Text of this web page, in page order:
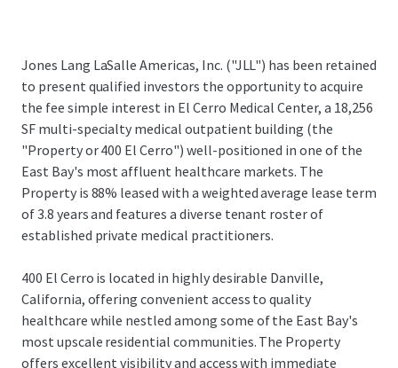
Jones Lang LaSalle Americas, Inc. ("JLL") has been retained
to present qualified investors the opportunity to acquire
the fee simple interest in El Cerro Medical Center, a 18,256
SF multi-specialty medical outpatient building (the
"Property or 400 El Cerro") well-positioned in one of the
East Bay's most affluent healthcare markets. The
Property is 88% leased with a weighted average lease term
of 3.8 years and features a diverse tenant roster of
established private medical practitioners.
400 El Cerro is located in highly desirable Danville,
California, offering convenient access to quality
healthcare while nestled among some of the East Bay's
most upscale residential communities. The Property
offers excellent visibility and access with immediate